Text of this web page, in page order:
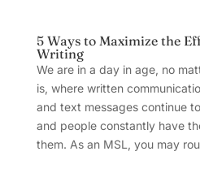
5 Ways to Maximize the
Writing
We are in a day in age, no
is, where written
and text messages continue
and people constantly have
them. As an MSL, you may